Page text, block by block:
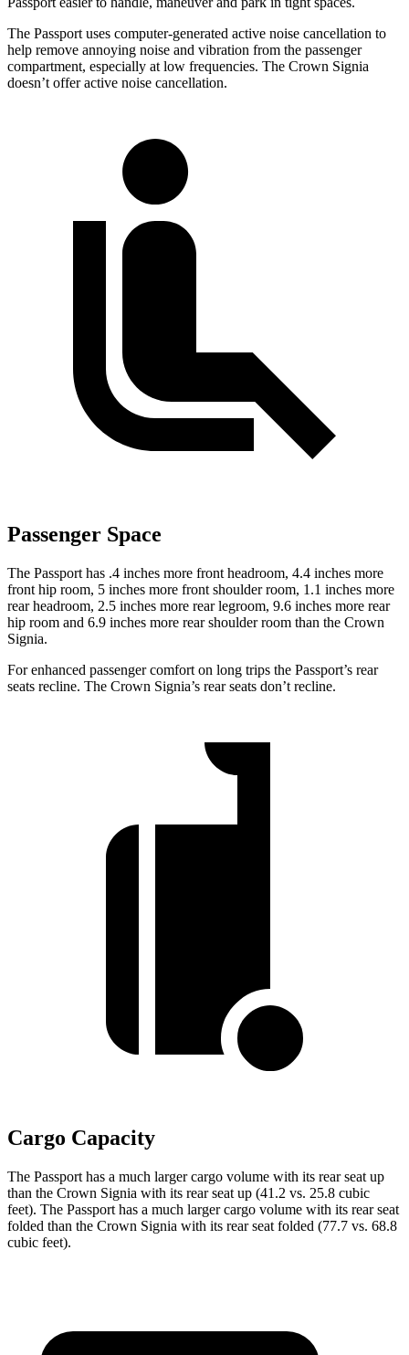
The Passport uses computer-generated active noise cancellation to
help remove annoying noise and vibration from the passenger
compartment, especially at low frequencies. The Crown Signia
doesn’t offer active noise cancellation.
Passenger Space
The Passport has .4 inches more front headroom, 4.4 inches more
front hip room, 5 inches more front shoulder room, 1.1 inches more
rear headroom, 2.5 inches more rear legroom, 9.6 inches more rear
hip room and 6.9 inches more rear shoulder room than the Crown
Signia.
For enhanced passenger comfort on long trips the Passport’s rear
seats recline. The Crown Signia’s rear seats don’t recline.
Cargo Capacity
The Passport has a much larger cargo volume with its rear seat up
than the Crown Signia with its rear seat up (41.2 vs. 25.8 cubic
feet). The Passport has a much larger cargo volume with its rear seat
folded than the Crown Signia with its rear seat folded (77.7 vs. 68.8
cubic feet).